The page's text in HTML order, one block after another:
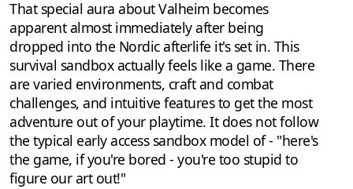
That special aura about Valheim becomes
apparent almost immediately after being
dropped into the Nordic afterlife it's set in. This
survival sandbox actually feels like a game. There
are varied environments, craft and combat
challenges, and intuitive features to get the most
adventure out of your playtime. It does not follow
the typical early access sandbox model of - "here's
the game, if you're bored - you're too stupid to
figure our art out!"